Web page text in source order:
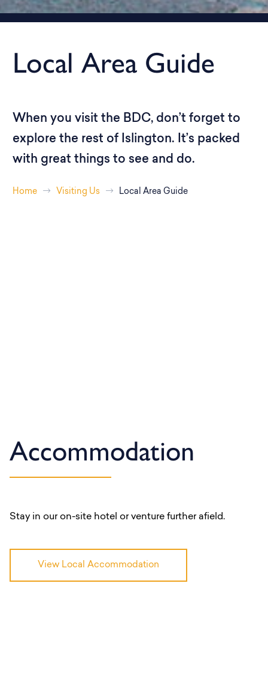
Local Area Guide
When you visit the BDC, don’t forget to
explore the rest of Islington. It’s packed
with great things to see and do.
Home Visiting Us Local Area Guide
Accommodation
Stay in our on-site hotel or venture further afield.
View Local Accommodation